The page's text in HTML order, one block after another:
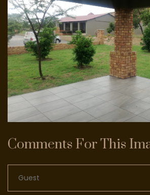
Comments ForThis
FACEBOOK
GOOGLE